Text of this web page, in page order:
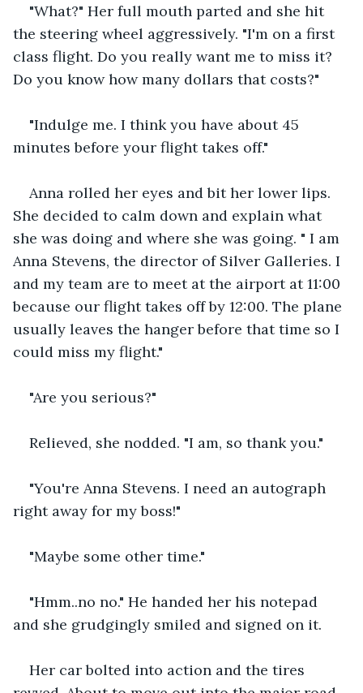
"What?" Her full mouth parted and she hit
the steering wheel aggressively. "I'm on a first
class flight. Do you really want me to miss it?
Do you know how many dollars that costs?"
"Indulge me. I think you have about 45
minutes before your flight takes off."
Anna rolled her eyes and bit her lower lips.
She decided to calm down and explain what
she was doing and where she was going. " I am
Anna Stevens, the director of Silver Galleries. I
and my team are to meet at the airport at 11:00
because our flight takes off by 12:00. The plane
usually leaves the hanger before that time so I
could miss my flight."
"Are you serious?"
Relieved, she nodded. "I am, so thank you."
"You're Anna Stevens. I need an autograph
right away for my boss!"
"Maybe some other time."
"Hmm..no no." He handed her his notepad
and she grudgingly smiled and signed on it.
Her car bolted into action and the tires